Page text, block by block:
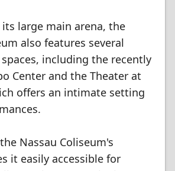
large main arena, the
also features several
including the recently
Center and the Theater at
offers an intimate setting
Nassau Coliseum's
it easily accessible for